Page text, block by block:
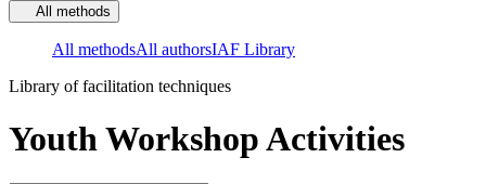
All methods
All methodsAll authorsIAF Library
Library of facilitation techniques
Youth Workshop Activities